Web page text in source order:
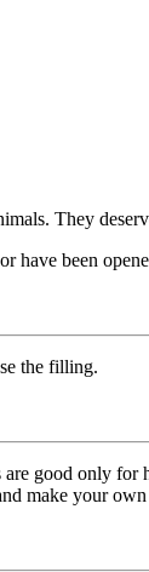
They
have been
the filling.
good only
make your